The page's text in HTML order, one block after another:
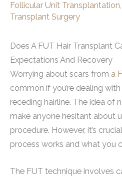
Follicular Unit Transplantation,
Transplant Surgery
Does A FUT Hair Transplant
Expectations And Recovery
Worrying about scars from a
common if you’re dealing
receding hairline. The idea of
make anyone hesitant about
procedure. However, it’s
process works and what you
The FUT technique involves